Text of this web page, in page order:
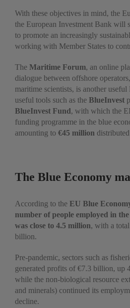
With these objectives in mind, the
the European Investment Bank will
to promote an increasingly
working with Member States to
The Maritime Forum, an online
dialogue between offshore
maritime scientists, is another
useful tools such as the BlueInvest
BlueInvest Fund, with which the
funding programme in the blue
amounting to €45 million
The Blue Economy
According to the EU Blue
number of people employed in
was close to 4.5 million, with a
billion.
Pre-pandemic, sectors such as
generated profits of €7.3 billion, up
while the non-biological resource
and minerals) continued its
decline.